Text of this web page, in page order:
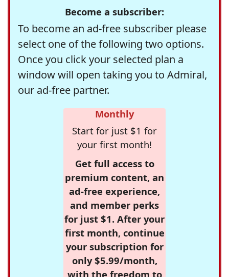
Become a subscriber:
To become an ad-free subscriber please
select one of the following two options.
Once you click your selected plan a
window will open taking you to Admiral,
our ad-free partner.
Monthly
Start for just $1 for
your first month!
Get full access to
premium content, an
ad-free experience,
and member perks
for just $1. After your
first month, continue
your subscription for
only $5.99/month,
with the freedom to